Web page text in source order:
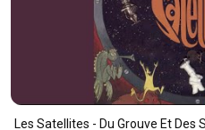
Les Satellites - Du Grouve Et Des